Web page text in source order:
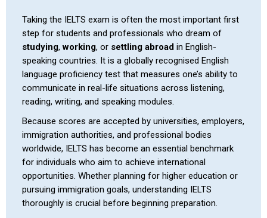
Taking the IELTS exam is often the most important first
step for students and professionals who dream of
studying,working, or settling abroadin English-
speaking countries. It is a globally recognised English
language proficiency test that measures one’s ability to
communicate in real-life situations across listening,
reading, writing, and speaking modules.
Because scores are accepted by universities, employers,
immigration authorities, and professional bodies
worldwide, IELTS has become an essential benchmark
for individuals who aim to achieve international
opportunities. Whether planning for higher education or
pursuing immigration goals, understanding IELTS
thoroughly is crucial before beginning preparation.